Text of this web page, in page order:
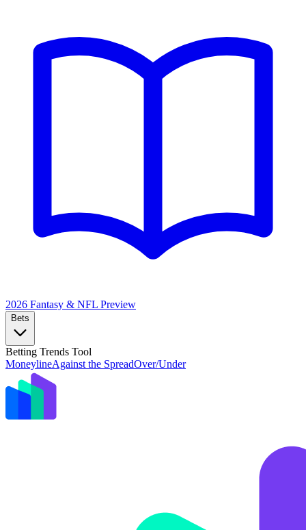
2026 Fantasy & NFL Preview
Bets
Betting Trends Tool
MoneylineAgainst the SpreadOver/Under